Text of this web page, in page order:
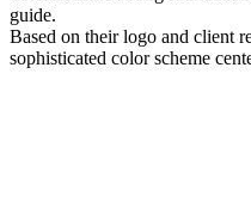
guide.
Based on their logo and client
sophisticated color scheme